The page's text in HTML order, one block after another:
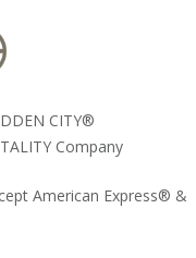
CITY®
Company
American Express® &